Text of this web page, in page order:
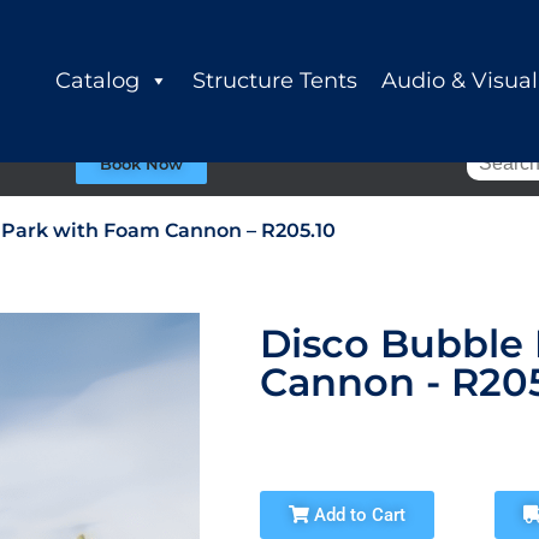
Catalog Structure Tents Audio & Visual
Book Now
with Foam Cannon – R205.10
Disco
Cannon -
Add to Cart